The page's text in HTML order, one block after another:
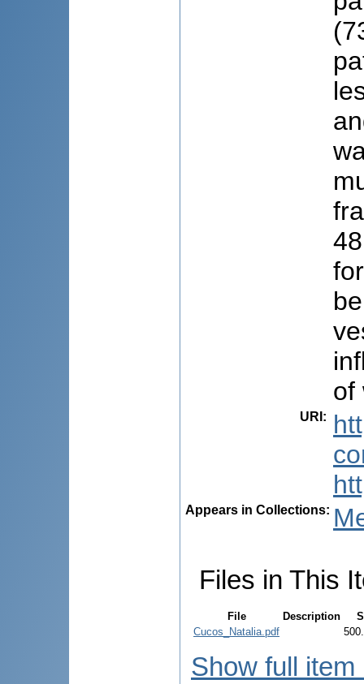
of
URI :
Appears in Collections:
Files in This
File Description
Cucos_Natalia.pdf
Show full item